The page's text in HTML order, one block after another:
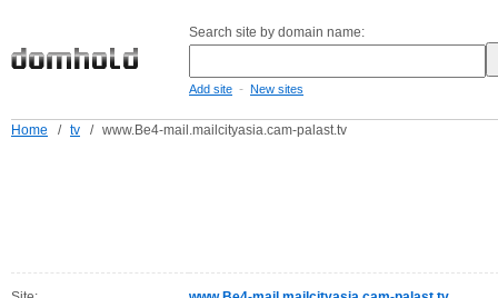
Search site by domain name:
Add site - New sites
Home / tv / www.Be4-mail.mailcityasia.cam-palast.tv